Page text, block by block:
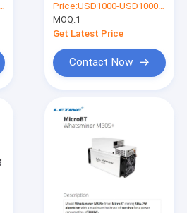
algorithm with a
maximum hashrate
Price:USD1000-USD10000 negotiable
MOQ:1
Get Latest Price
Contact Now